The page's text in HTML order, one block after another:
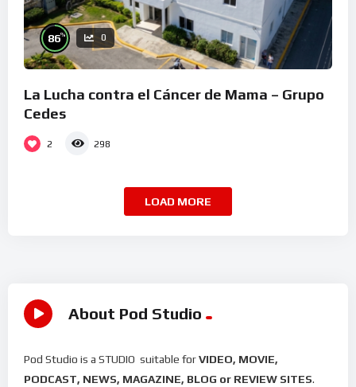
86% 0
La Lucha contra el Cáncer de Mama – Grupo
Cedes
2 298
LOAD MORE
About Pod Studio
Pod Studio is a STUDIO suitable forVIDEO, MOVIE,
PODCAST, NEWS, MAGAZINE, BLOG or REVIEW SITES.